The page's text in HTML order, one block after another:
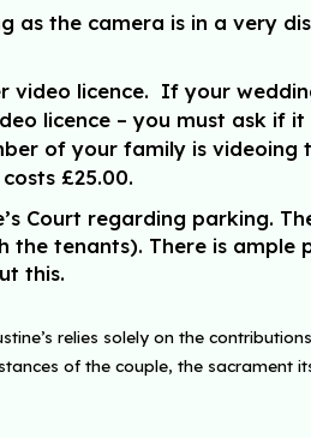
as the camera is in a very
licence. If your
licence – you must ask if it
of your family is videoing
£25.00.
Court regarding parking.
tenants). There is ample
this.
relies solely on the
of the couple, the sacrament